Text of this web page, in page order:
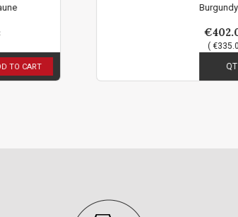
Burgundy - Côte de Beaune
ADD TO CART